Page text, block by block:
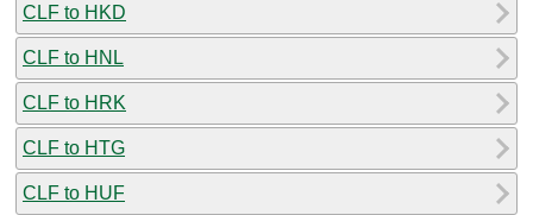
CLF to HKD
CLF to HNL
CLF to HRK
CLF to HTG
CLF to HUF